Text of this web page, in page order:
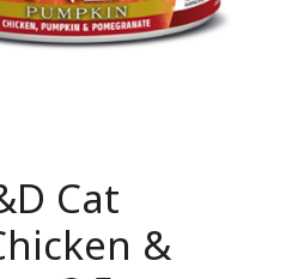
Cat
&